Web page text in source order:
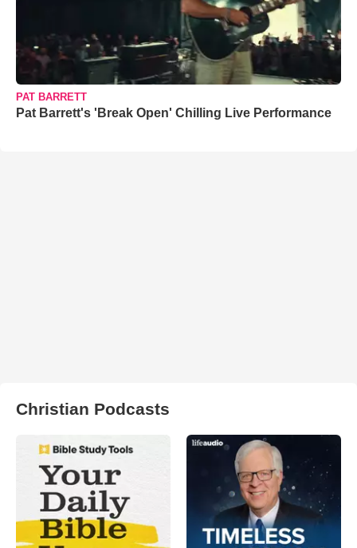
PAT BARRETT
Pat Barrett's 'Break Open' Chilling Live Performance
Christian Podcasts